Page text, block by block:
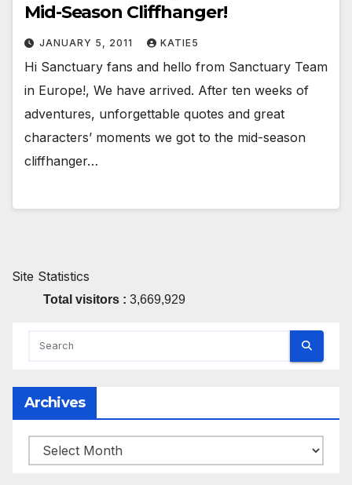
Mid-Season Cliffhanger!
JANUARY 5, 2011 KATIE5
Hi Sanctuary fans and hello from Sanctuary Team
in Europe!, We have arrived. After ten weeks of
adventures, unforgettable quotes and great
characters’ moments we got to the mid-season
cliffhanger…
Site Statistics
Total visitors : 3,669,929
Archives
Archives